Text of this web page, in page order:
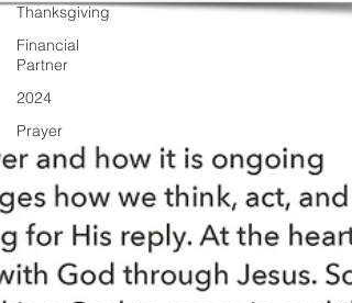
Thanksgiving
Financial
Partner
2024
Prayer